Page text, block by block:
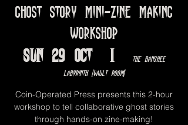
Ghost Story Mini-Zine Making
Workshop
Sun 29 Oct
  |
The Banshee
Labyrinth [Vault Room]
Coin-Operated Press presents this 2-hour
workshop to tell collaborative ghost stories
through hands-on zine-making!